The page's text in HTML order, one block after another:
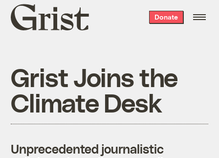
Grist
home
Donate
Grist Joins the
Climate Desk
Unprecedented journalistic